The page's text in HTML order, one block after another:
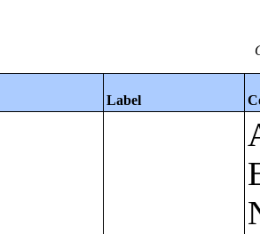
Label
Apartments - Prior 4 Quarters Estimates - Asking Rent by Number of Bedrooms in Unit;Condominiums and Cooperative Units - Annual Estimates - Asking